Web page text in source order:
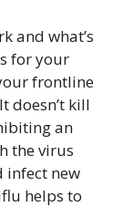
and what’s
for your
frontline
doesn’t kill
an
the virus
infect new
helps to